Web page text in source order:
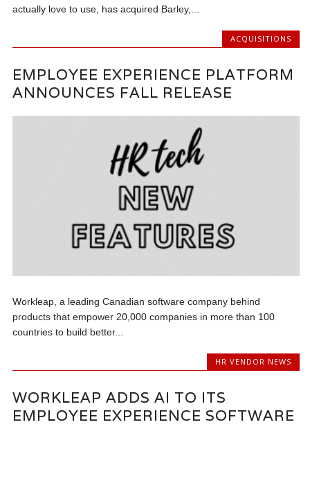
actually love to use, has acquired Barley,...
ACQUISITIONS
EMPLOYEE EXPERIENCE PLATFORM
ANNOUNCES FALL RELEASE
Workleap, a leading Canadian software company behind
products that empower 20,000 companies in more than 100
countries to build better...
HR VENDOR NEWS
WORKLEAP ADDS AI TO ITS
EMPLOYEE EXPERIENCE SOFTWARE